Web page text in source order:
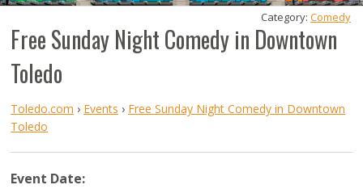
Free Sunday Night Comedy in Downtown
Toledo
Category: Comedy
Toledo.com › Events › Free Sunday Night Comedy in Downtown
Toledo
Event Date: